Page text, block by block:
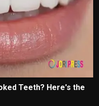
Teeth? Here's the